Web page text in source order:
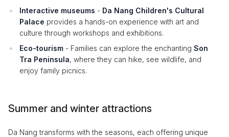
Interactive museums - Da Nang Children's Cultural
Palace provides a hands-on experience with art and
culture through workshops and exhibitions.
Eco-tourism - Families can explore the enchanting Son
Tra Peninsula, where they can hike, see wildlife, and
enjoy family picnics.
Summer and winter attractions
Da Nang transforms with the seasons, each offering unique